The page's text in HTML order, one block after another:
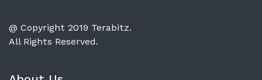
@ Copyright 2019 Terabitz.
All Rights Reserved.